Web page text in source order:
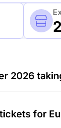
2026
13th of
for